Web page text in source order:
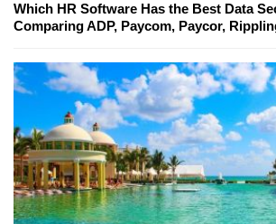
Which HR Software Has the Best Data
Comparing ADP, Paycom, Paycor,